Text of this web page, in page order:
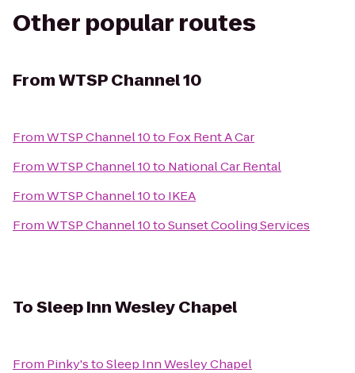
Other popular routes
FromWTSP Channel 10
FromWTSP Channel 10to Fox Rent A Car
FromWTSP Channel 10to National Car Rental
FromWTSP Channel 10to IKEA
FromWTSP Channel 10toSunset Cooling Services
ToSleep Inn Wesley Chapel
From Pinky'stoSleep Inn Wesley Chapel